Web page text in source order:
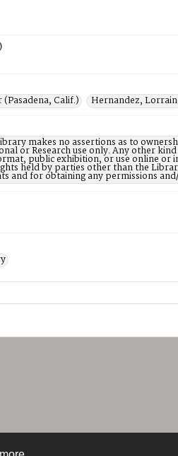
Calif.)
Hernandez,
makes no assertions as to
or Research use only. Any other
public exhibition, or use online or
held by parties other than the
and for obtaining any permissions